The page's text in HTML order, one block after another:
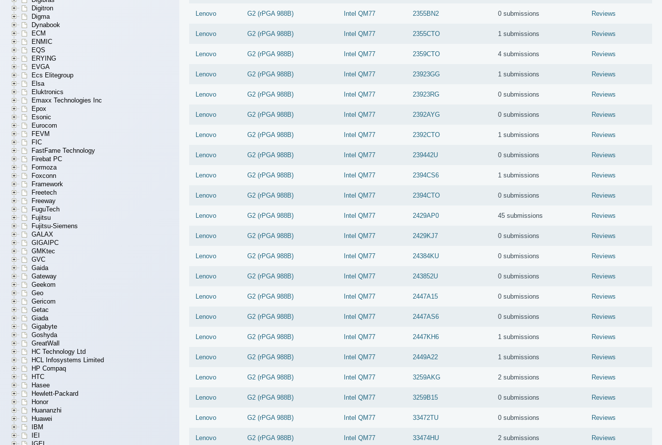
Digitron
Digma
Dynabook
ECM
ENMIC
EQS
ERYING
EVGA
Ecs Elitegroup
Elsa
Eluktronics
Emaxx Technologies Inc
Epox
Esonic
Eurocom
FEVM
FIC
FastFame Technology
Firebat PC
Formoza
Foxconn
Framework
Freetech
Freeway
FuguTech
Fujitsu
Fujitsu-Siemens
GALAX
GIGAIPC
GMKtec
GVC
Gaida
Gateway
Geekom
Geo
Gericom
Getac
Giada
Gigabyte
Goshyda
GreatWall
HC Technology Ltd
HCL Infosystems Limited
HP Compaq
HTC
Hasee
Hewlett-Packard
Honor
Huananzhi
Huawei
IBM
IEI
Lenovo G2 (rPGA 988B) Intel QM77 2355BN2 0 submissions Reviews
Lenovo G2 (rPGA 988B) Intel QM77 2355CTO 1 submissions Reviews
Lenovo G2 (rPGA 988B) Intel QM77 2359CTO 4 submissions Reviews
Lenovo G2 (rPGA 988B) Intel QM77 23923GG 1 submissions Reviews
Lenovo G2 (rPGA 988B) Intel QM77 23923RG 0 submissions Reviews
Lenovo G2 (rPGA 988B) Intel QM77 2392AYG 0 submissions Reviews
Lenovo G2 (rPGA 988B) Intel QM77 2392CTO 1 submissions Reviews
Lenovo G2 (rPGA 988B) Intel QM77 239442U 0 submissions Reviews
Lenovo G2 (rPGA 988B) Intel QM77 2394CS6 1 submissions Reviews
Lenovo G2 (rPGA 988B) Intel QM77 2394CTO 0 submissions Reviews
Lenovo G2 (rPGA 988B) Intel QM77 2429AP0 45 submissions Reviews
Lenovo G2 (rPGA 988B) Intel QM77 2429KJ7 0 submissions Reviews
Lenovo G2 (rPGA 988B) Intel QM77 24384KU 0 submissions Reviews
Lenovo G2 (rPGA 988B) Intel QM77 243852U 0 submissions Reviews
Lenovo G2 (rPGA 988B) Intel QM77 2447A15 0 submissions Reviews
Lenovo G2 (rPGA 988B) Intel QM77 2447AS6 0 submissions Reviews
Lenovo G2 (rPGA 988B) Intel QM77 2447KH6 1 submissions Reviews
Lenovo G2 (rPGA 988B) Intel QM77 2449A22 1 submissions Reviews
Lenovo G2 (rPGA 988B) Intel QM77 3259AKG 2 submissions Reviews
Lenovo G2 (rPGA 988B) Intel QM77 3259B15 0 submissions Reviews
Lenovo G2 (rPGA 988B) Intel QM77 33472TU 0 submissions Reviews
Lenovo G2 (rPGA 988B) Intel QM77 33474HU 2 submissions Reviews